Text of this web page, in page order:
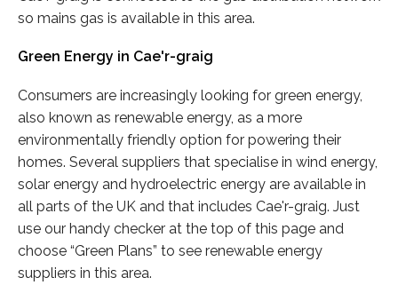
so mains gas is available in this area.
Green Energy in Cae'r-graig
Consumers are increasingly looking for green energy,
also known as renewable energy, as a more
environmentally friendly option for powering their
homes. Several suppliers that specialise in wind energy,
solar energy and hydroelectric energy are available in
all parts of the UK and that includes Cae'r-graig. Just
use our handy checker at the top of this page and
choose “Green Plans” to see renewable energy
suppliers in this area.